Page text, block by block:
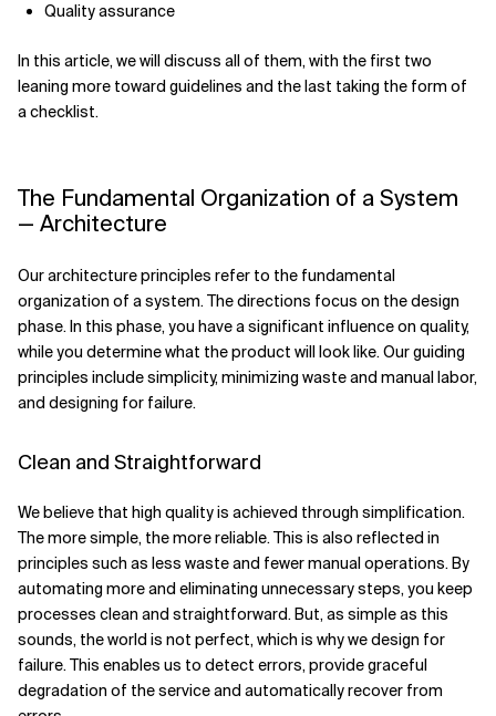
Quality assurance
In this article, we will discuss all of them, with the first two
leaning more toward guidelines and the last taking the form of
a checklist.
The Fundamental Organization of a System
— Architecture
Our architecture principles refer to the fundamental
organization of a system. The directions focus on the design
phase. In this phase, you have a significant influence on quality,
while you determine what the product will look like. Our guiding
principles include simplicity, minimizing waste and manual labor,
and designing for failure.
Clean and Straightforward
We believe that high quality is achieved through simplification.
The more simple, the more reliable. This is also reflected in
principles such as less waste and fewer manual operations. By
automating more and eliminating unnecessary steps, you keep
processes clean and straightforward. But, as simple as this
sounds, the world is not perfect, which is why we design for
failure. This enables us to detect errors, provide graceful
degradation of the service and automatically recover from